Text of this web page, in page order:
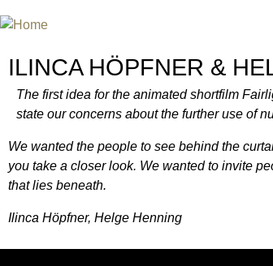
ILINCA HÖPFNER &
The first idea for the animated shortfilm
state our concerns about the further use of
We wanted the people to see behind the
you take a closer look. We wanted to invite
that lies beneath.
Ilinca Höpfner, Helge Henning